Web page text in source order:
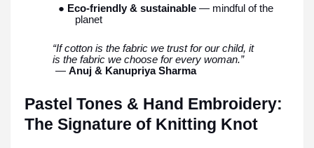
● Eco-friendly & sustainable — mindful of the
planet
“If cotton is the fabric we trust for our child, it
is the fabric we choose for every woman.”
— Anuj & Kanupriya Sharma
Pastel Tones & Hand Embroidery:
The Signature of Knitting Knot